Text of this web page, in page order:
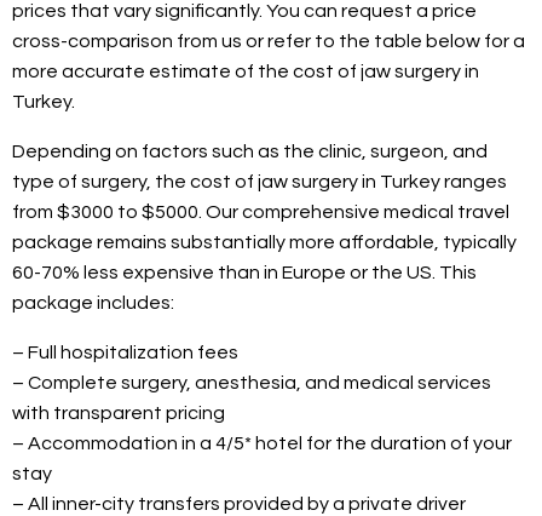
prices that vary significantly. You can request a price
cross-comparison from us or refer to the table below for a
more accurate estimate of the cost of jaw surgery in
Turkey.
Depending on factors such as the clinic, surgeon, and
type of surgery, the cost of jaw surgery in Turkey ranges
from $3000 to $5000. Our comprehensive medical travel
package remains substantially more affordable, typically
60-70% less expensive than in Europe or the US. This
package includes:
– Full hospitalization fees
– Complete surgery, anesthesia, and medical services
with transparent pricing
– Accommodation in a 4/5* hotel for the duration of your
stay
– All inner-city transfers provided by a private driver